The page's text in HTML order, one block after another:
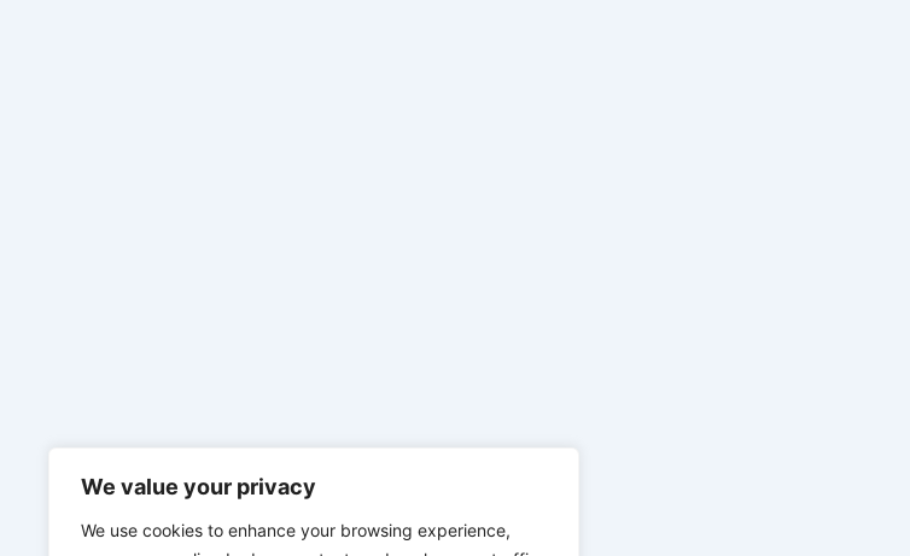
We value your privacy
We use cookies to enhance your browsing experience,